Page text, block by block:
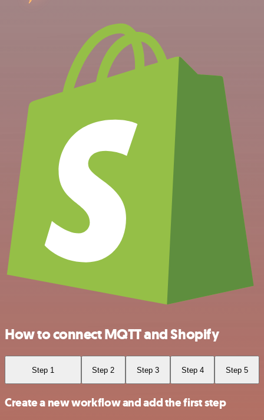
How to connect MQTT and Shopify
Step 1 Step 2 Step 3 Step 4 Step 5
Create a new workflow and add the first step